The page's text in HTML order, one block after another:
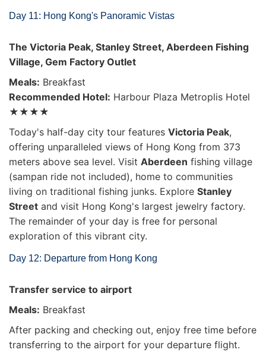
Day 11: Hong Kong's Panoramic Vistas
The Victoria Peak, Stanley Street, Aberdeen Fishing
Village, Gem Factory Outlet
Meals: Breakfast
Recommended Hotel: Harbour Plaza Metroplis Hotel
★★★★
Today's half-day city tour features Victoria Peak,
offering unparalleled views of Hong Kong from 373
meters above sea level. Visit Aberdeen fishing village
(sampan ride not included), home to communities
living on traditional fishing junks. Explore Stanley
Street and visit Hong Kong's largest jewelry factory.
The remainder of your day is free for personal
exploration of this vibrant city.
Day 12: Departure from Hong Kong
Transfer service to airport
Meals: Breakfast
After packing and checking out, enjoy free time before
transferring to the airport for your departure flight.